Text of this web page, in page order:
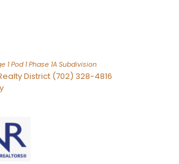
Pod 1 Phase 1A Subdivision
District (702) 328-4816